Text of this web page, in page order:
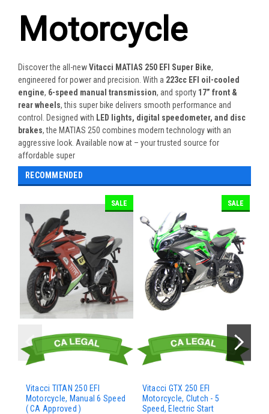
Motorcycle
Discover the all-newVitacci MATIAS 250 EFI Super Bike,
engineered for power and precision. With a 223cc EFI oil-cooled
engine, 6-speed manual transmission, and sporty 17” front &
rear wheels, this super bike delivers smooth performance and
control. Designed with LED lights, digital speedometer, and disc
brakes, the MATIAS 250 combines modern technology with an
aggressive look. Available now at – your trusted source for
affordable super
RECOMMENDED
SALE
Vitacci TITAN 250 EFI
Motorcycle, Manual 6 Speed
( CA Approved )
SALE
Vitacci GTX 250 EFI
Motorcycle, Clutch - 5
Speed, Electric Start